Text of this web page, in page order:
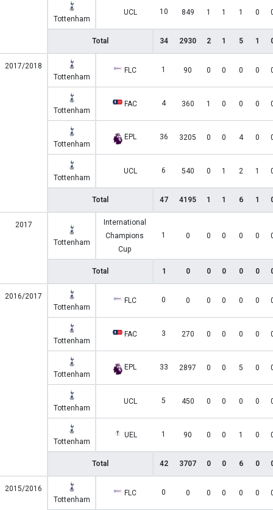
Tottenham
UCL 10 849 1 1 1 0
Total 34 2930 2 1 5 1
2017/2018
Tottenham
FLC 1 90 0 0 0 0
Tottenham
FAC 4 360 1 0 0 0
Tottenham
EPL 36 3205 0 0 4 0
Tottenham
UCL 6 540 0 1 2 1
Total 47 4195 1 1 6 1
2017
Tottenham
International
Champions
Cup
1 0 0 0 0 0
Total 1 0 0 0 0 0
2016/2017
Tottenham
FLC 0 0 0 0 0 0
Tottenham
FAC 3 270 0 0 0 0
Tottenham
EPL 33 2897 0 0 5 0
Tottenham
UCL 5 450 0 0 0 0
Tottenham
UEL 1 90 0 0 1 0
Total 42 3707 0 0 6 0
2015/2016
Tottenham
FLC 0 0 0 0 0 0